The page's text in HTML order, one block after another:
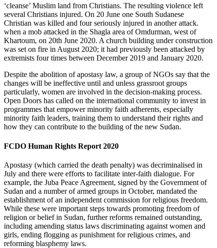
‘cleanse’ Muslim land from Christians. The resulting violence left
several Christians injured. On 20 June one South Sudanese
Christian was killed and four seriously injured in another attack.
when a mob attacked in the Shagla area of Omdurman, west of
Khartoum, on 20th June 2020. A church building under construction
was set on fire in August 2020; it had previously been attacked by
extremists four times between December 2019 and January 2020.
Despite the abolition of apostasy law, a group of NGOs say that the
changes will be ineffective until and unless grassroot groups
particularly, women are involved in the decision-making process.
Open Doors has called on the international community to invest in
programmes that empower minority faith adherents, especially
minority faith leaders, training them to understand their rights and
how they can contribute to the building of the new Sudan.
FCDO Human Rights Report 2020
Apostasy (which carried the death penalty) was decriminalised in
July and there were efforts to facilitate inter-faith dialogue. For
example, the Juba Peace Agreement, signed by the Government of
Sudan and a number of armed groups in October, mandated the
establishment of an independent commission for religious freedom.
While these were important steps towards promoting freedom of
religion or belief in Sudan, further reforms remained outstanding,
including amending status laws discriminating against women and
girls, ending flogging as punishment for religious crimes, and
reforming blasphemy laws.